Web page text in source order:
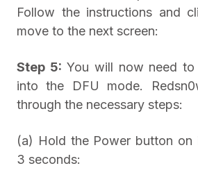
Follow the instructions and
move to the next screen:
Step 5: You will now need
into the DFU mode.
through the necessary steps:
(a) Hold the Power button on
3 seconds: